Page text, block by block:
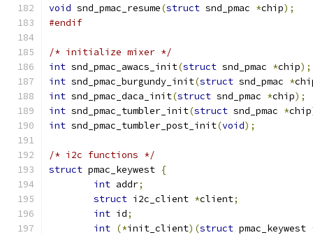
void snd_pmac_resume(struct snd_pmac *chip);
#endif
/* initialize mixer */
int snd_pmac_awacs_init(struct snd_pmac *chip);
int snd_pmac_burgundy_init(struct snd_pmac *
int snd_pmac_daca_init(struct snd_pmac *chip);
int snd_pmac_tumbler_init(struct snd_pmac *chip
int snd_pmac_tumbler_post_init(void);
/* i2c functions */
struct pmac_keywest {
int addr;
struct i2c_client *client;
int id;
int (*init_client)(struct pmac_keywest